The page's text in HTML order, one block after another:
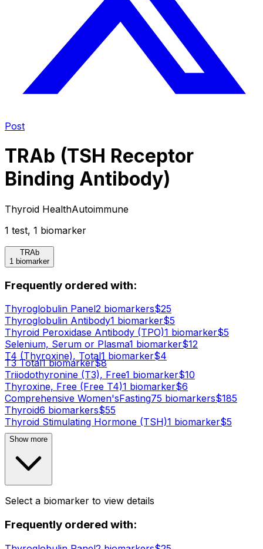
Post
TRAb (TSH Receptor
Binding Antibody)
Thyroid HealthAutoimmune
1 test, 1 biomarker
TRAb
1 biomarker
Frequently ordered with:
Thyroglobulin Panel2 biomarkers$25
Thyroglobulin Antibody1 biomarker$5
Thyroid Peroxidase Antibody (TPO)1 biomarker$5
Selenium, Serum or Plasma1 biomarker$12
T4 (Thyroxine), Total1 biomarker$4
T3 Total1biomarker$8
Triiodothyronine (T3), Free1 biomarker$10
Thyroxine, Free (Free T4)1 biomarker$6
Comprehensive Women'sFasting75 biomarkers$185
Thyroid6 biomarkers$55
Thyroid Stimulating Hormone (TSH)1 biomarker$5
Show more
Select a biomarker to view details
Frequently ordered with: